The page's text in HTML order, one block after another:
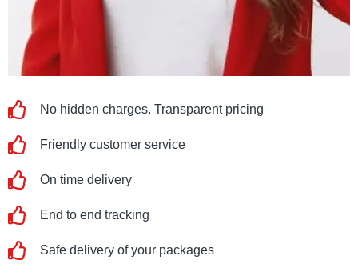
No hidden charges. Transparent pricing
Friendly customer service
On time delivery
End to end tracking
Safe delivery of your packages